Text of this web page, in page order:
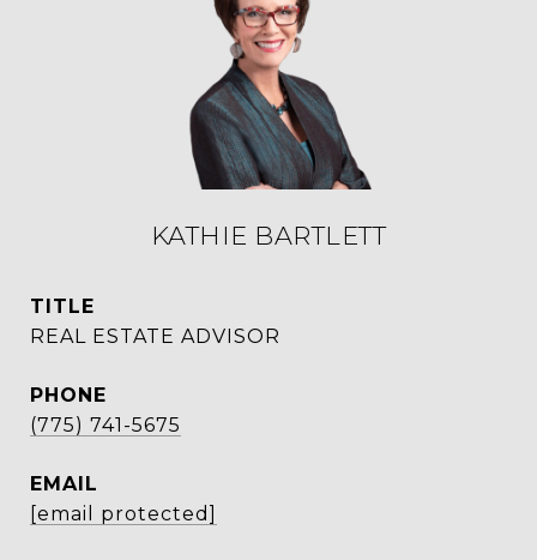
KATHIE BARTLETT
TITLE
REAL ESTATE ADVISOR
PHONE
(775) 741-5675
EMAIL
[email protected]